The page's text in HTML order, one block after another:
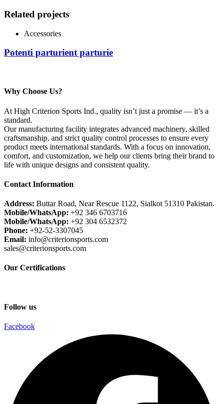
Related projects
Accessories
Potenti parturient parturie
Why Choose Us?
At High Criterion Sports Ind., quality isn’t just a promise — it’s a
standard.
Our manufacturing facility integrates advanced machinery, skilled
craftsmanship, and strict quality control processes to ensure every
product meets international standards. With a focus on innovation,
comfort, and customization, we help our clients bring their brand to
life with unique designs and consistent quality.
Contact Information
Address: Buttar Road, Near Rescue 1122, Sialkot 51310 Pakistan.
Mobile/WhatsApp: +92 346 6703716
Mobile/WhatsApp: +92 304 6532372
Phone: +92-52-3307045
Email: info@criterionsports.com
sales@criterionsports.com
Our Certifications
Follow us
Facebook